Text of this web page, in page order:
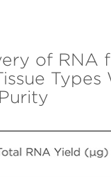
of RNA
Types